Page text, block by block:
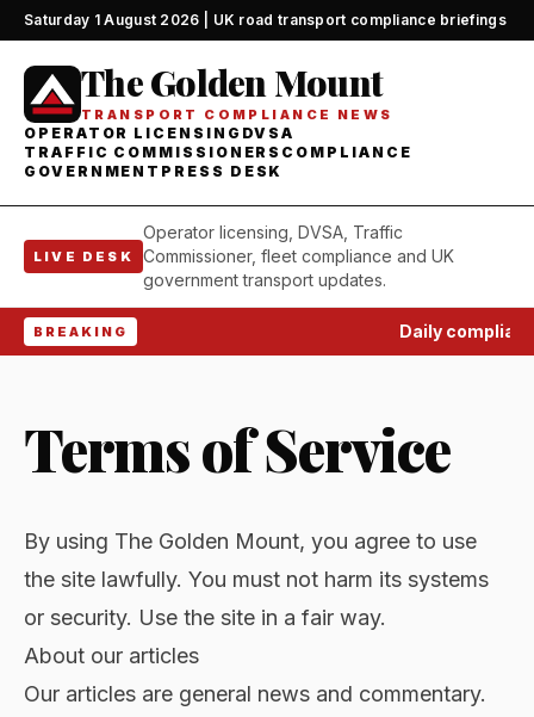
Saturday 1 August 2026 | UK road transport compliance briefings
The Golden Mount
TRANSPORT COMPLIANCE NEWS
OPERATOR LICENSING DVSA
TRAFFIC COMMISSIONERS COMPLIANCE
GOVERNMENT PRESS DESK
LIVE DESK
Operator licensing, DVSA, Traffic
Commissioner, fleet compliance and UK
government transport updates.
BREAKING Daily
Terms of Service
By using The Golden Mount, you agree to use
the site lawfully. You must not harm its systems
or security. Use the site in a fair way.
About our articles
Our articles are general news and commentary.